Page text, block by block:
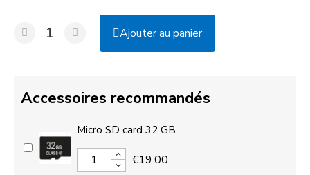
Ajouter au panier
Accessoires recommandés
Micro SD card 32 GB
€19.00